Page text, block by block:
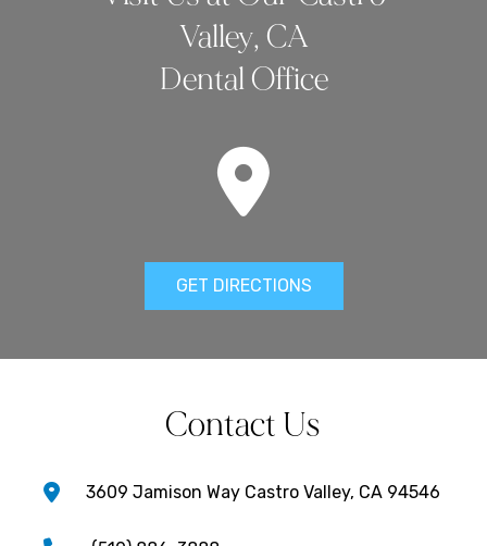
Valley, CA
Dental Office
GET DIRECTIONS
Contact Us
3609 Jamison Way Castro Valley, CA 94546